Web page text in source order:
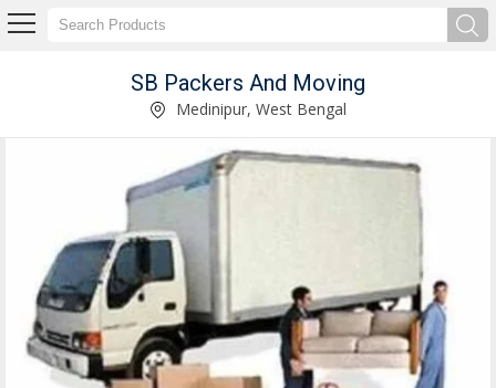
SB Packers And Moving
Medinipur, West Bengal